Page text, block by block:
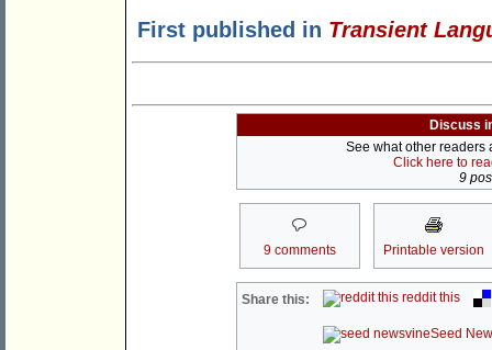
First published in Transient
Discuss
See what other readers
Click here to
9
9 comments Printable version
Share this: reddit this
Seed